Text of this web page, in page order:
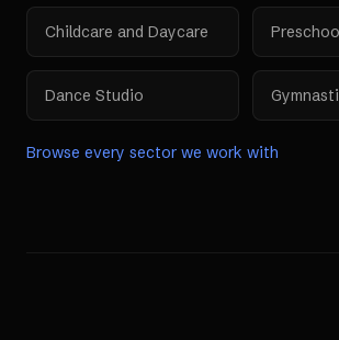
Childcare and Daycare
Dance Studio
Browse every sector we work with